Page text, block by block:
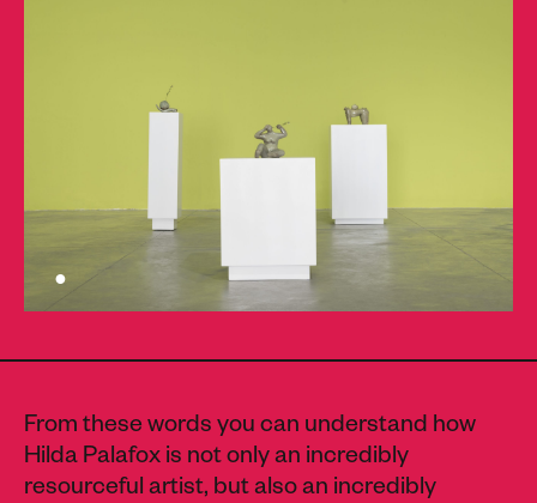
From these words you can understand how
Hilda Palafox is not only an incredibly
resourceful artist, but also an incredibly